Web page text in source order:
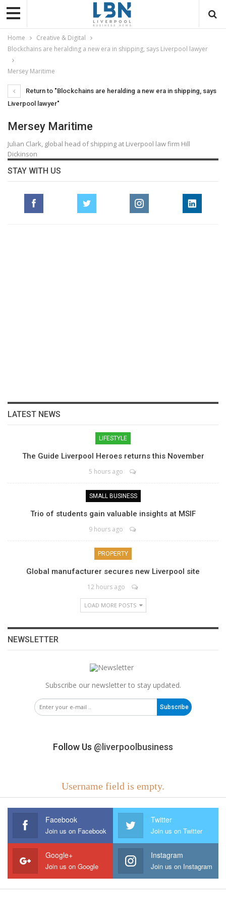
Home
Creative & Digital
Blockchains are heralding a new era in shipping, says Liverpool lawyer
Mersey Maritime
Return to "Blockchains are heralding a new era in shipping, says
Liverpool lawyer"
Mersey Maritime
Julian Clark, global head of shipping at Liverpool law firm Hill
Dickinson
STAY WITH US
LATEST NEWS
LIFESTYLE
The Guide Liverpool Heroes returns this November
5 hours ago
SMALL BUSINESS
Trio of students gain valuable insights at MSIF
9 hours ago
PROPERTY
Global manufacturer secures new Liverpool site
12 hours ago
LOAD MORE POSTS
NEWSLETTER
Subscribe our newsletter to stay updated.
Subscribe
Follow Us @liverpoolbusiness
Username field is empty.
Facebook
Join us on Facebook
Twitter
Join us on Twitter
Google+
Join us on Google
Instagram
Join us on Instagram